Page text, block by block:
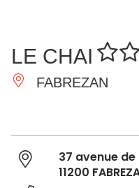
AND
DO
LE CHAI
FABREZAN
37 avenue
11200